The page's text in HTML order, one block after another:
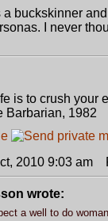
a buckskinner
I never
is to crush your
Barbarian, 1982
2010 9:03 am
wrote:
a well to do